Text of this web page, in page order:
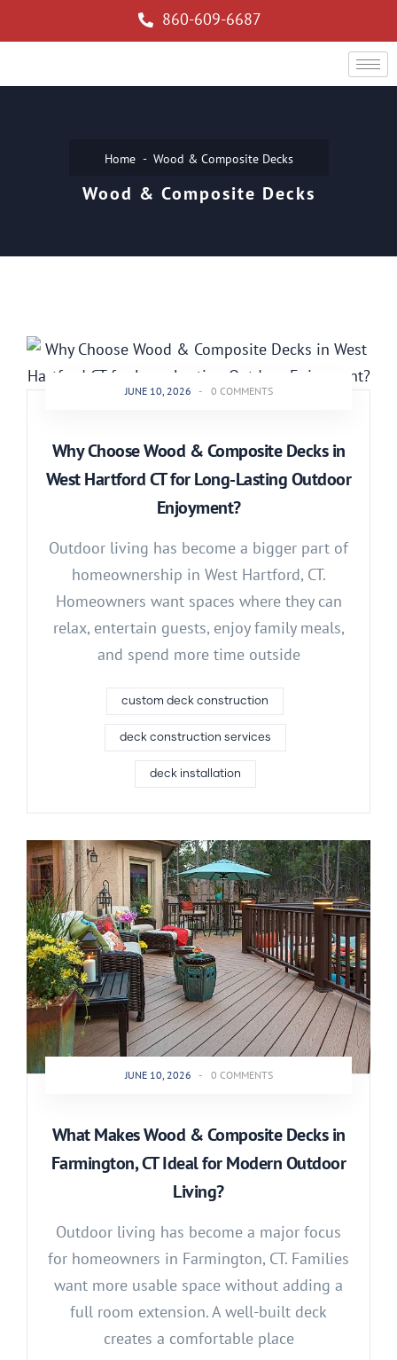
860-609-6687
Home Wood & Composite Decks
Wood & Composite Decks
JUNE 10, 2026 - 0 COMMENTS
Why Choose Wood & Composite Decks in
West Hartford CT for Long-Lasting Outdoor
Enjoyment?
Outdoor living has become a bigger part of
homeownership in West Hartford, CT.
Homeowners want spaces where they can
relax, entertain guests, enjoy family meals,
and spend more time outside
custom deck construction
deck construction services
deck installation
JUNE 10, 2026 - 0 COMMENTS
What Makes Wood & Composite Decks in
Farmington, CT Ideal for Modern Outdoor
Living?
Outdoor living has become a major focus
for homeowners in Farmington, CT. Families
want more usable space without adding a
full room extension. A well-built deck
creates a comfortable place